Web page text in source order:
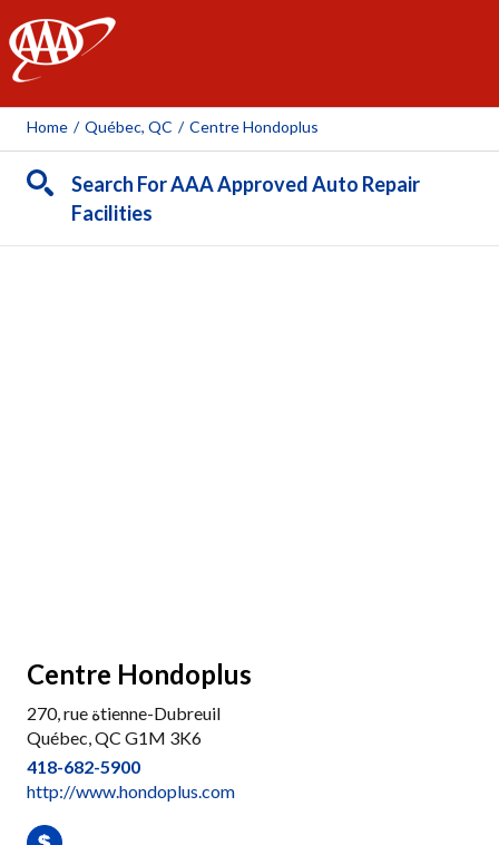
AAA
Home / Québec, QC / Centre Hondoplus
Search For AAA Approved Auto Repair
Facilities
Centre Hondoplus
270, rue ةtienne-Dubreuil
Québec, QC G1M 3K6
418-682-5900
http://www.hondoplus.com